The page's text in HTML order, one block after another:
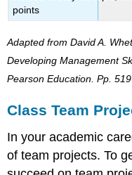
points
Adapted from David A.
Developing Management
Pearson Education. Pp.
Class Team
In your academic
of team projects. To